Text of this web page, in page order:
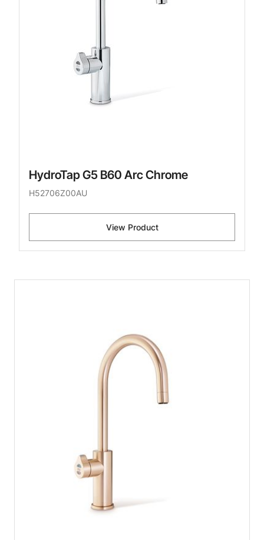
HydroTap G5 B60 Arc Chrome
H52706Z00AU
View Product